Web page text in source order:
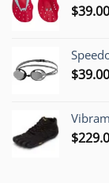
$39.00
$39.00
$